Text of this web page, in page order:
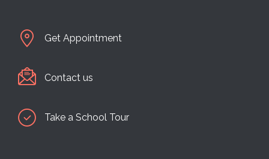
Get Appointment
Contact us
Take a School Tour